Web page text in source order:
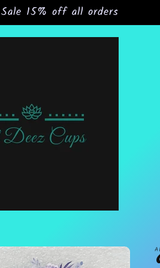
15% off all orders